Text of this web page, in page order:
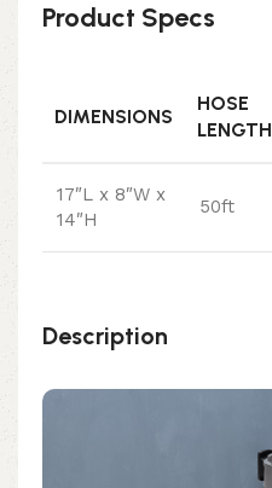
Product Specs
DIMENSIONS
HOSE
LENGTH
17″L x 8″W x
14″H
50ft
Description